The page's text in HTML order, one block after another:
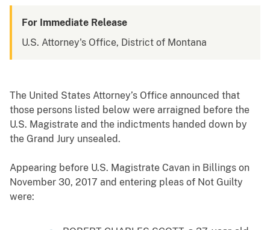
For Immediate Release
U.S. Attorney's Office, District of Montana
The United States Attorney’s Office announced that
those persons listed below were arraigned before the
U.S. Magistrate and the indictments handed down by
the Grand Jury unsealed.
Appearing before U.S. Magistrate Cavan in Billings on
November 30, 2017 and entering pleas of Not Guilty
were: